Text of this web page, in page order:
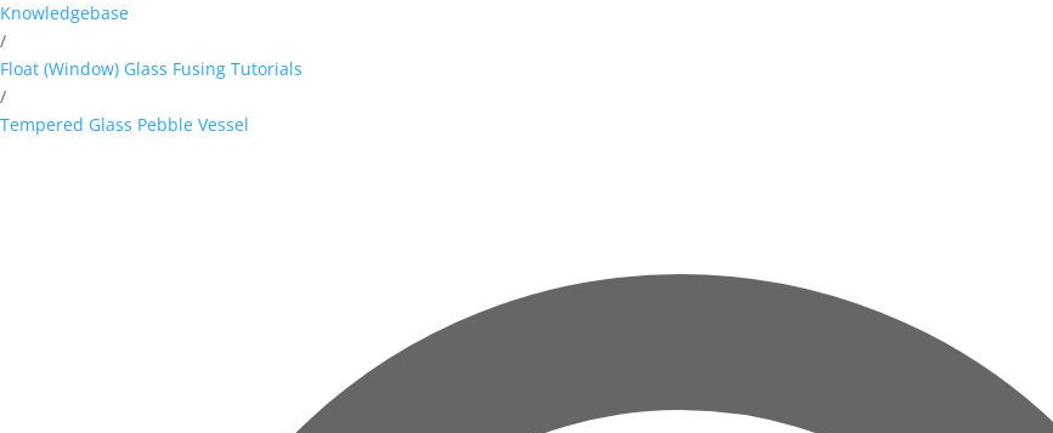
Knowledgebase
/
Float (Window) Glass Fusing Tutorials
/
Tempered Glass Pebble Vessel